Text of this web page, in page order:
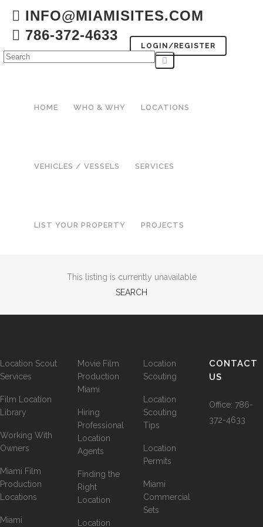
INFO@MIAMISITES.COM
786-372-4633
LOGIN/REGISTER
HOME WHO & WHY LOCATIONS
VEHICLES / VESSELS SERVICES
LIST YOUR PROPERTY PROJECTS
This listing is currently unavailable
SEARCH
Location Scout
Services
Film Location
Library
Working With
Owners
Miami Film
Production
Locations
Miami
Movie Film
Production
Miami
Hiring
Professional
Location
Agents
Finding the
Right
Location
Location
Location
Scouting
Location
Scouting
Tips
Location
Permits
Miami
Commercial
Sets
CONTACT
US
Office: 786-
372-4633